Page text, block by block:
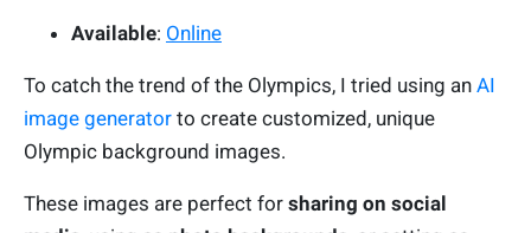
Available: Online
To catch the trend of the Olympics, I tried using an AI
image generator to create customized, unique
Olympic background images.
These images are perfect for sharing on social